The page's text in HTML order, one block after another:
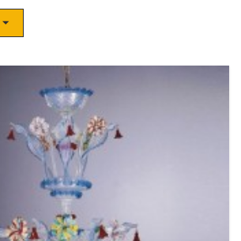
in the markets. High creativity, maximum
to realize customized solutions, are the key
an attractive lighting partner. Molto Luce
as easy mounting. Our products grow
well thought-out professional objects. An
named IN HOUSE creates many of the
product range. But also successful
bring in their enormous know-how and their
styles. The central point of the design is always
special needs and behaviors. We want to